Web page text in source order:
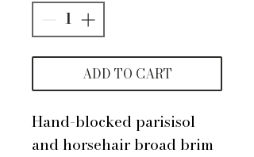
ADD TO CART
Hand-blocked parisisol
and horsehair broad brim